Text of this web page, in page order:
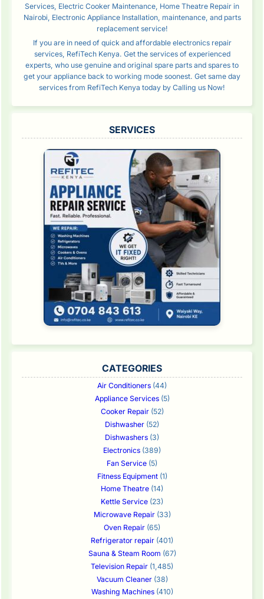
Services, Electric Cooker Maintenance, Home Theatre Repair in
Nairobi, Electronic Appliance Installation, maintenance, and parts
replacement service!
If you are in need of quick and affordable electronics repair
services, RefiTech Kenya. Get the services of experienced
experts, who use genuine and original spare parts and spares to
get your appliance back to working mode soonest. Get same day
services from RefiTech Kenya today by Calling us Now!
SERVICES
CATEGORIES
Air Conditioners (44)
Appliance Services(5)
Cooker Repair(52)
Dishwasher (52)
Dishwashers (3)
Electronics (389)
Fan Service (5)
Fitness Equipment(1)
Home Theatre (14)
Kettle Service (23)
Microwave Repair(33)
Oven Repair (65)
Refrigerator repair (401)
Sauna & Steam Room (67)
Television Repair (1,485)
Vacuum Cleaner(38)
Washing Machines(410)